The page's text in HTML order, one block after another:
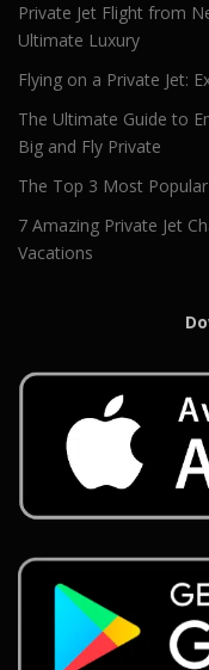
Private Jet Flight from
Ultimate Luxury
Flying on a Private Jet:
The Ultimate Guide to
Big and Fly Private
The Top 3 Most
7 Amazing Private Jet
Vacations